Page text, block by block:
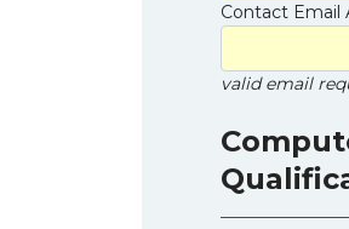
Contact Email
valid email